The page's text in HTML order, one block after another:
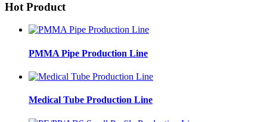
Hot Product
PMMA Pipe Production Line
Medical Tube Production Line